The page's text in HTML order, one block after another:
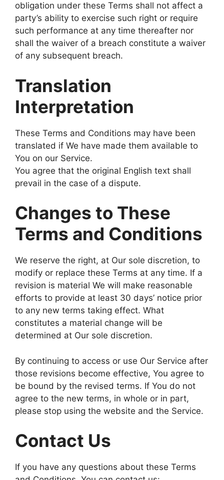
obligation under these Terms shall not affect a
party’s ability to exercise such right or require
such performance at any time thereafter nor
shall the waiver of a breach constitute a waiver
of any subsequent breach.
Translation
Interpretation
These Terms and Conditions may have been
translated if We have made them available to
You on our Service.
You agree that the original English text shall
prevail in the case of a dispute.
Changes to These
Terms and Conditions
We reserve the right, at Our sole discretion, to
modify or replace these Terms at any time. If a
revision is material We will make reasonable
efforts to provide at least 30 days’ notice prior
to any new terms taking effect. What
constitutes a material change will be
determined at Our sole discretion.
By continuing to access or use Our Service after
those revisions become effective, You agree to
be bound by the revised terms. If You do not
agree to the new terms, in whole or in part,
please stop using the website and the Service.
Contact Us
If you have any questions about these Terms